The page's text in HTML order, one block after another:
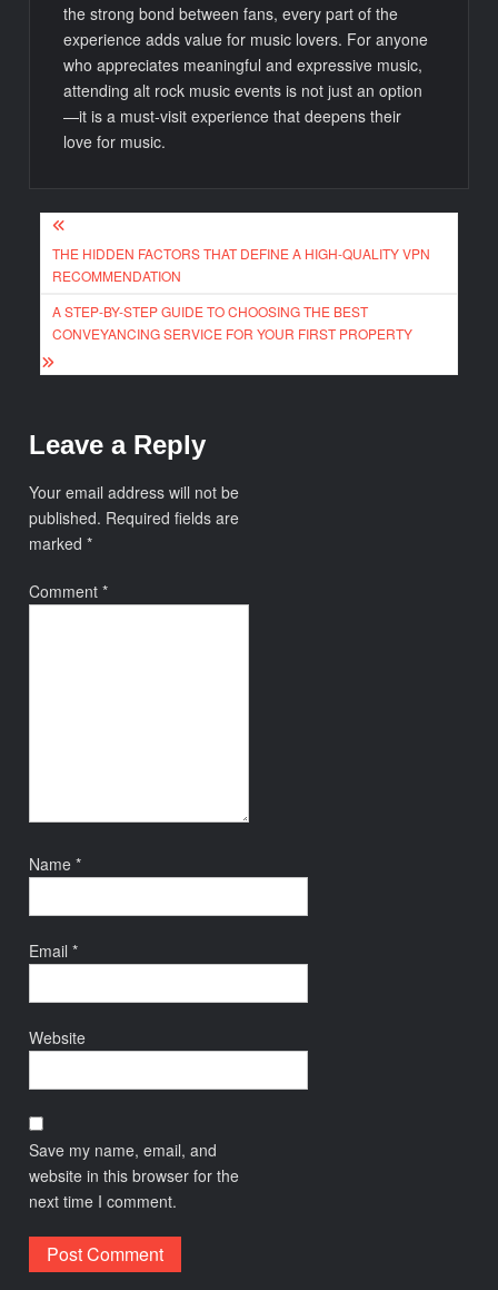
the strong bond between fans, every part of the
experience adds value for music lovers. For anyone
who appreciates meaningful and expressive music,
attending alt rock music events is not just an option
—it is a must-visit experience that deepens their
love for music.
Post
navigation
THE HIDDEN FACTORS THAT DEFINE A HIGH-QUALITY VPN
RECOMMENDATION
A STEP-BY-STEP GUIDE TO CHOOSING THE BEST
CONVEYANCING SERVICE FOR YOUR FIRST PROPERTY
Leave a Reply
Your email address will not be
published. Required fields are
marked*
Comment*
Name*
Email*
Website
Save my name, email, and
website in this browser for the
next time I comment.